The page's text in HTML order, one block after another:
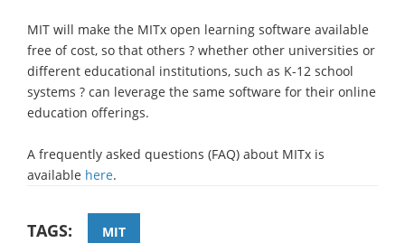
MIT will make the MITx open learning software available
free of cost, so that others ? whether other universities or
different educational institutions, such as K-12 school
systems ? can leverage the same software for their online
education offerings.
A frequently asked questions (FAQ) about MITx is
available here.
TAGS: MIT